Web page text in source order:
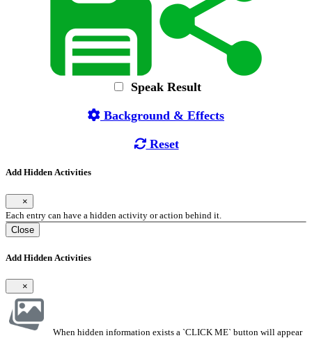
Speak Result
Background & Effects
Reset
Add Hidden Activities
×
Each entry can have a hidden activity or action behind it.
Close
Add Hidden Activities
×
When hidden information exists a `CLICK ME` button will appear